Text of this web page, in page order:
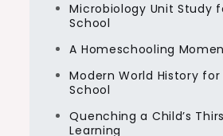
Microbiology Unit Study
School
A Homeschooling
Modern World History for
School
Quenching a Child’s
Learning